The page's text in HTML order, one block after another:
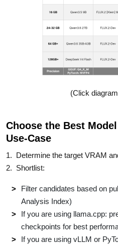
Choose the Best
Use-Case
1. Determine the target VRAM
2. Shortlist:​
Filter candidates based on
Analysis Index)​
If you are using llama.cpp:
checkpoints for best
If you are using vLLM or
(Click